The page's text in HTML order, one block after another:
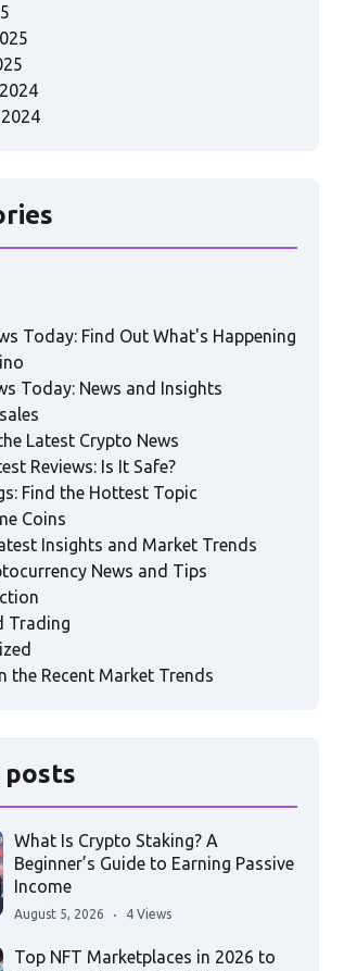
Today: Find Out What's Happening
Today: News and Insights
Latest Crypto News
Reviews: Is It Safe?
Find the Hottest Topic
Coins
Insights and Market Trends
News and Tips
Trading
the Recent Market Trends
What Is Crypto Staking? A
Beginner’s Guide to Earning Passive
Income
August 5, 2026 4 Views
Top NFT Marketplaces in 2026 to